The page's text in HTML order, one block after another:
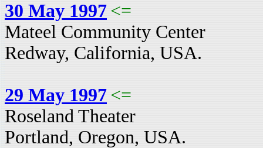
30 May 1997 <=
Mateel Community Center
Redway, California, USA.
29 May 1997 <=
Roseland Theater
Portland, Oregon, USA.